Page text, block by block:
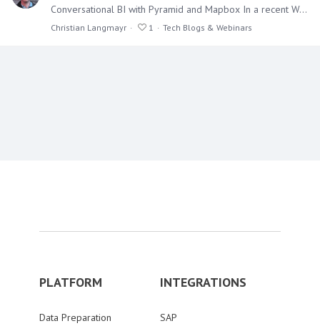
Conversational BI with Pyramid and Mapbox In a recent Webinar, our own @Joe Beaubien talked with Cris Byers from our Partner Mapbox about the potential of using GenBI in combination with their…
Christian Langmayr 1 Tech Blogs & Webinars
PLATFORM
Data Preparation
INTEGRATIONS
SAP